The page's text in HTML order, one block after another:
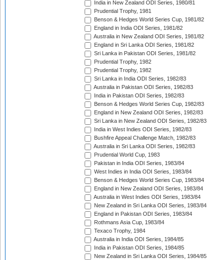
India in New Zealand ODI Series, 1980/81
Prudential Trophy, 1981
Benson & Hedges World Series Cup, 1981/82
England in India ODI Series, 1981/82
Australia in New Zealand ODI Series, 1981/82
England in Sri Lanka ODI Series, 1981/82
Sri Lanka in Pakistan ODI Series, 1981/82
Prudential Trophy, 1982
Prudential Trophy, 1982
Sri Lanka in India ODI Series, 1982/83
Australia in Pakistan ODI Series, 1982/83
India in Pakistan ODI Series, 1982/83
Benson & Hedges World Series Cup, 1982/83
England in New Zealand ODI Series, 1982/83
Sri Lanka in New Zealand ODI Series, 1982/83
India in West Indies ODI Series, 1982/83
Bushfire Appeal Challenge Match, 1982/83
Australia in Sri Lanka ODI Series, 1982/83
Prudential World Cup, 1983
Pakistan in India ODI Series, 1983/84
West Indies in India ODI Series, 1983/84
Benson & Hedges World Series Cup, 1983/84
England in New Zealand ODI Series, 1983/84
Australia in West Indies ODI Series, 1983/84
New Zealand in Sri Lanka ODI Series, 1983/84
England in Pakistan ODI Series, 1983/84
Rothmans Asia Cup, 1983/84
Texaco Trophy, 1984
Australia in India ODI Series, 1984/85
India in Pakistan ODI Series, 1984/85
New Zealand in Sri Lanka ODI Series, 1984/85